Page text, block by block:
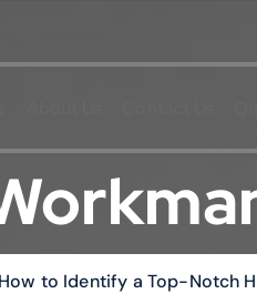
How to Identify a Top-Notch